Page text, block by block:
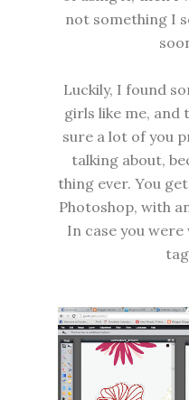
not something I
Luckily, I found
girls like me, and
sure a lot of you
talking about,
thing ever. You
Photoshop, with
In case you